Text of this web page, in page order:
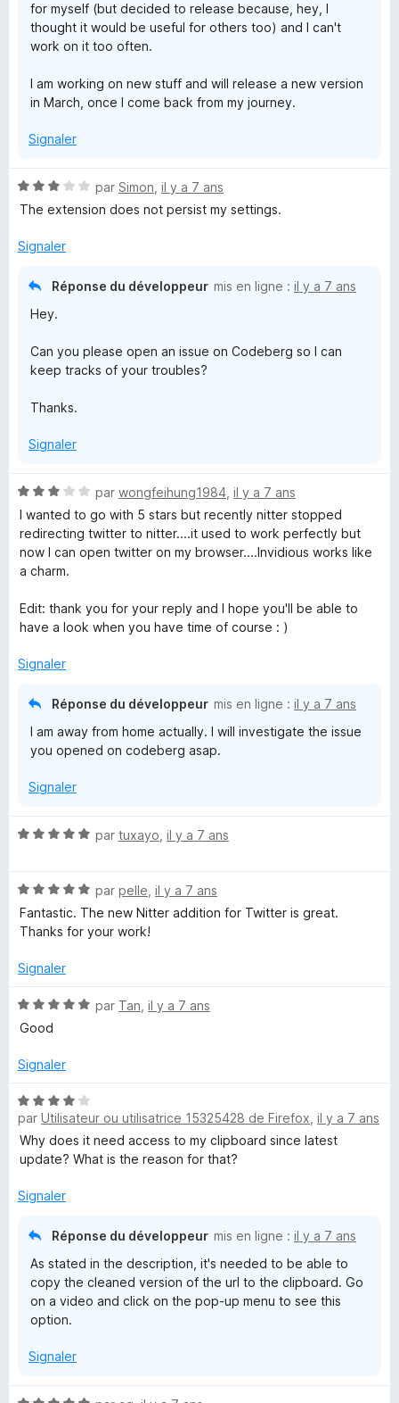
for myself (but decided to release because, hey, I
thought it would be useful for others too) and I can't
work on it too often.
I am working on new stuff and will release a new version
in March, once I come back from my journey.
Signaler
N
o
é
par Simon il y a 7 ans
The extension does not persist my settings.
Signaler
Réponse du développeur mis en ligne : il y a 7 ans
Hey.
Can you please open an issue on Codeberg so I can
keep tracks of your troubles?
Thanks.
Signaler
N
o
t
é
3
u
r
par wongfeihung1984 il y a 7 ans
I wanted to go with 5 stars but recently nitter stopped
redirecting twitter to nitter....it used to work perfectly but
now I can open twitter on my browser....Invidious works like
a charm.
Edit: thank you for your reply and I hope you'll be able to
have a look when you have time of course : )
Signaler
Réponse du développeur mis en ligne : il y a 7 ans
I am away from home actually. I will investigate the issue
you opened on codeberg asap.
Signaler
N
é
5
s
r
par tuxayo il y a 7 ans
N
o
t
5
u
par pelle il y a 7 ans
Fantastic. The new Nitter addition for Twitter is great.
Thanks for your work!
Signaler
N
o
é
s
u
r
5
par Tan il y a 7 ans
Good
Signaler
N
o
t
é
s
par Utilisateur ou utilisatrice 15325428 de Firefox il y a 7 ans
Why does it need access to my clipboard since latest
update? What is the reason for that?
Signaler
Réponse du développeur mis en ligne : il y a 7 ans
As stated in the description, it's needed to be able to
copy the cleaned version of the url to the clipboard. Go
on a video and click on the pop-up menu to see this
option.
Signaler